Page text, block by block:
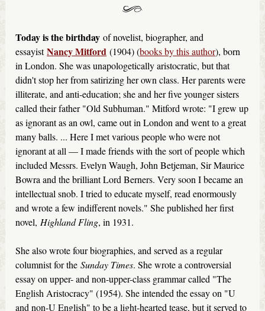
Today is the birthday of novelist, biographer, and
essayistNancy Mitford (1904) (books by this author), born
in London. She was unapologetically aristocratic, but that
didn't stop her from satirizing her own class. Her parents were
illiterate, and anti-education; she and her five younger sisters
called their father "Old Subhuman." Mitford wrote: "I grew up
as ignorant as an owl, came out in London and went to a great
many balls. ... Here I met various people who were not
ignorant at all — I made friends with the sort of people which
included Messrs. Evelyn Waugh, John Betjeman, Sir Maurice
Bowra and the brilliant Lord Berners. Very soon I became an
intellectual snob. I tried to educate myself, read enormously
and wrote a few indifferent novels." She published her first
novel, Highland Fling, in 1931.
She also wrote four biographies, and served as a regular
columnist for theSunday Times. She wrote a controversial
essay on upper- and non-upper-class grammar called "The
English Aristocracy" (1954). She intended the essay on "U
and non-U English" to be a light-hearted tease, but it served to